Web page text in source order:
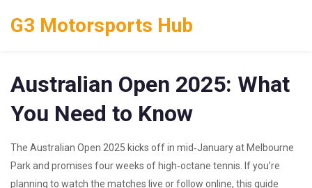
G3 Motorsports Hub
Australian Open 2025: What
You Need to Know
The Australian Open 2025 kicks off in mid‑January at Melbourne
Park and promises four weeks of high‑octane tennis. If you’re
planning to watch the matches live or follow online, this guide